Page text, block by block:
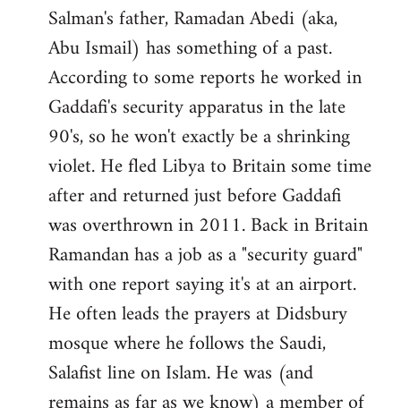
Salman's father, Ramadan Abedi (aka,
Abu Ismail) has something of a past.
According to some reports he worked in
Gaddafi's security apparatus in the late
90's, so he won't exactly be a shrinking
violet. He fled Libya to Britain some time
after and returned just before Gaddafi
was overthrown in 2011. Back in Britain
Ramandan has a job as a "security guard"
with one report saying it's at an airport.
He often leads the prayers at Didsbury
mosque where he follows the Saudi,
Salafist line on Islam. He was (and